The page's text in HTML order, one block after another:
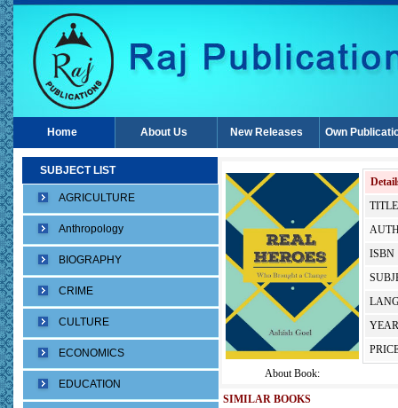
Home About Us New Releases Own
SUBJECT LIST
AGRICULTURE
Anthropology
BIOGRAPHY
CRIME
CULTURE
ECONOMICS
EDUCATION
ISBN
About Book:
SIMILAR BOOKS